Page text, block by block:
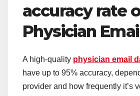
accuracy rate
Physician
A high-quality physician email
have up to 95% accuracy,
provider and how frequently it’s